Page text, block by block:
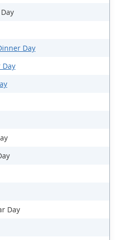
Day
Day
Day